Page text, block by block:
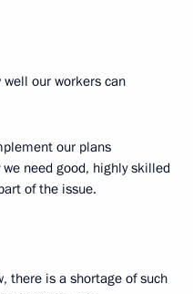
well our workers can
our plans
need good, highly skilled
of the issue.
there is a shortage of such